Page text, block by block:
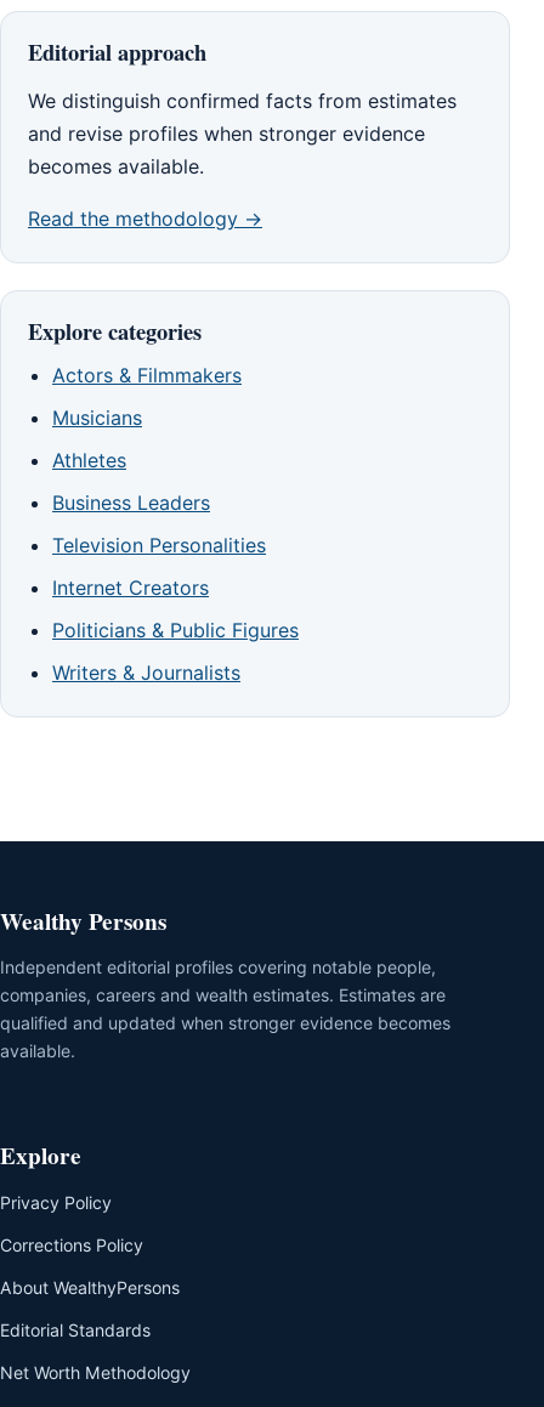
Editorial approach
We distinguish confirmed facts from estimates
and revise profiles when stronger evidence
becomes available.
Read the methodology →
Explore categories
Actors & Filmmakers
Musicians
Athletes
Business Leaders
Television Personalities
Internet Creators
Politicians & Public Figures
Writers & Journalists
Wealthy Persons
Independent editorial profiles covering notable people,
companies, careers and wealth estimates. Estimates are
qualified and updated when stronger evidence becomes
available.
Explore
Privacy Policy
Corrections Policy
About WealthyPersons
Editorial Standards
Net Worth Methodology